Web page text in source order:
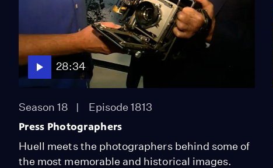
28:34
Season 18 Episode 1813
Press Photographers
Huell meets the photographers behind some of
the most memorable and historical images.